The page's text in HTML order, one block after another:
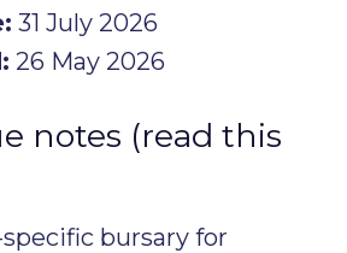
31 July 2026
26 May 2026
notes (read this
bursary for